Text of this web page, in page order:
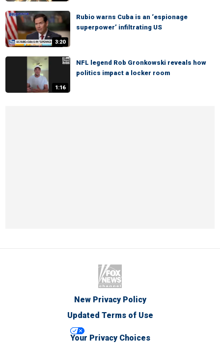
3:20
Rubio warns Cuba is an ‘espionage
superpower’ infiltrating US
1:16
NFL legend Rob Gronkowski reveals how
politics impact a locker room
New Privacy Policy
Updated Terms of Use
Your Privacy Choices